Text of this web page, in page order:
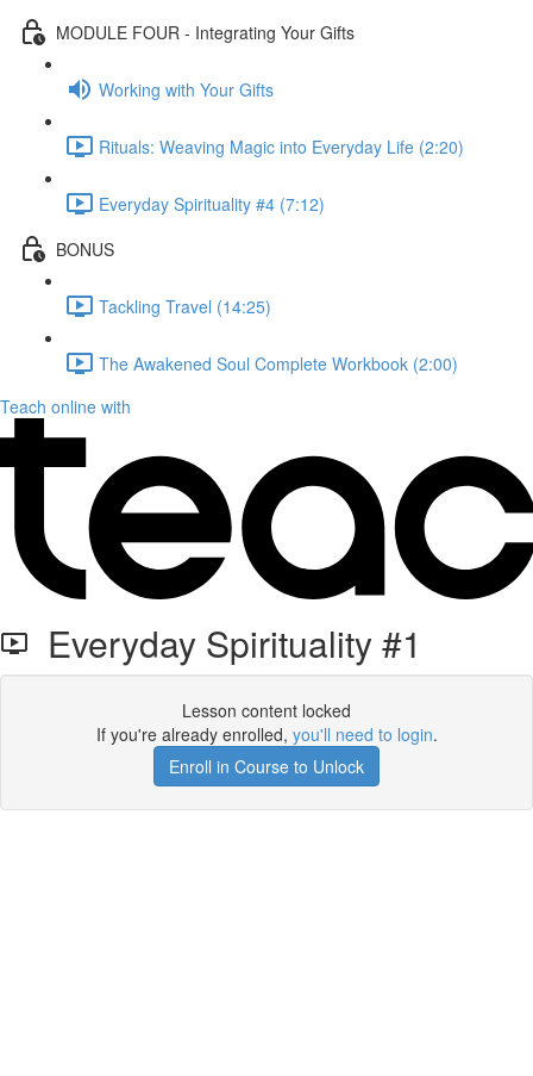
MODULE FOUR - Integrating Your Gifts
Working with Your Gifts
Rituals: Weaving Magic into Everyday Life (2:20)
Everyday Spirituality #4 (7:12)
BONUS
Tackling Travel (14:25)
The Awakened Soul Complete Workbook (2:00)
Teach online with
Everyday Spirituality #1
Lesson content locked
If you're already enrolled, you'll need to login.
Enroll in Course to Unlock